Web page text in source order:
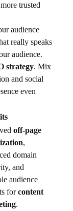
trusted
audience
really speaks
audience.
strategy. Mix
and social
even
off-page
,
domain
and
audience
forcontent
.